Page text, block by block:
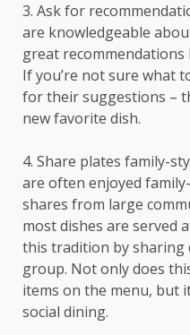
3. Ask for
are knowledgeable
great recommendations
If you’re not sure what
for their suggestions –
new favorite dish.
4. Share plates family-
are often enjoyed
shares from large
most dishes are served
this tradition by
group. Not only does
items on the menu, but
social dining.